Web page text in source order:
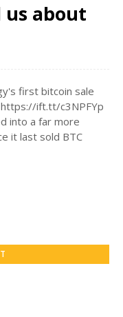
about
first bitcoin sale
ift.tt/c3NPFYp
into a far more
it last sold BTC